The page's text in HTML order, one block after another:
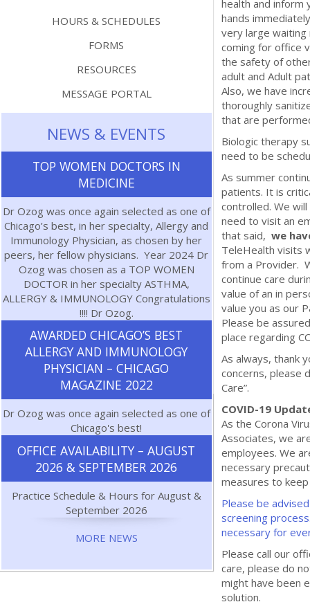
HOURS & SCHEDULES
FORMS
RESOURCES
MESSAGE PORTAL
NEWS & EVENTS
TOP WOMEN DOCTORS IN
MEDICINE
Dr Ozog was once again selected as one of
Chicago’s best, in her specialty, Allergy and
Immunology Physician, as chosen by her
peers, her fellow physicians. Year 2024 Dr
Ozog was chosen as a TOP WOMEN
DOCTOR in her specialty ASTHMA,
ALLERGY & IMMUNOLOGY Congratulations
!!!! Dr Ozog.
AWARDED CHICAGO’S BEST
ALLERGY AND IMMUNOLOGY
PHYSICIAN – CHICAGO
MAGAZINE 2022
Dr Ozog was once again selected as one of
Chicago's best!
OFFICE AVAILABILITY – AUGUST
2026 & SEPTEMBER 2026
Practice Schedule & Hours for August &
September 2026
MORE NEWS
health and
hands
very large waiting
coming for office
the safety of
adult and Adult
Also, we have
thoroughly
that are
Biologic therapy
need to be
As summer
patients. It is
controlled. We
need to visit an
that said, we
TeleHealth visits
from a Provider.
continue care
value of an in
value you as our
Please be
place regarding
As always, thank
concerns, please
Care”.
COVID-19
As the Corona
Associates, we
employees. We
necessary
measures to
Please be
screening
necessary for
Please call our
care, please do
might have been
solution.